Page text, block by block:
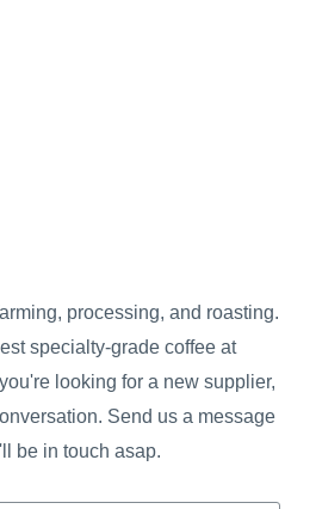
processing, and roasting.
specialty-grade coffee at
you're looking for a new supplier,
Send us a message
be in touch asap.